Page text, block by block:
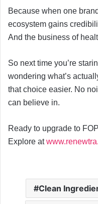
Because when one
ecosystem gains
And the business of
So next time you’re
wondering what’s
that choice easier. No
can believe in.
Ready to upgrade to
Explore at
Clean